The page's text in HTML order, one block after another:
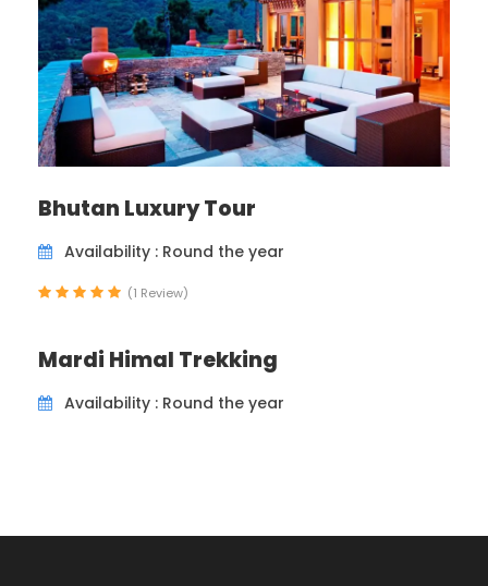
Bhutan Luxury Tour
Availability : Round the year
(1 Review)
Mardi Himal Trekking
Availability : Round the year